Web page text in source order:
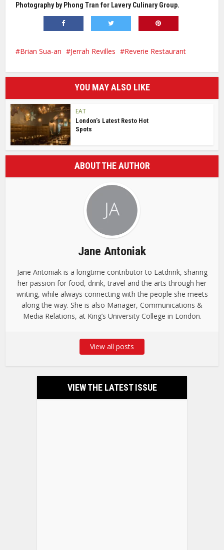
Photography by Phong Tran for Lavery Culinary Group.
Brian Sua-an Jerrah Revilles Reverie Restaurant
YOU MAY ALSO LIKE
EAT
London’s Latest Resto Hot
Spots
ABOUT THE AUTHOR
Jane Antoniak
Jane Antoniak is a longtime contributor to Eatdrink, sharing
her passion for food, drink, travel and the arts through her
writing, while always connecting with the people she meets
along the way. She is also Manager, Communications &
Media Relations, at King’s University College in London.
View all posts
VIEW THE LATEST ISSUE